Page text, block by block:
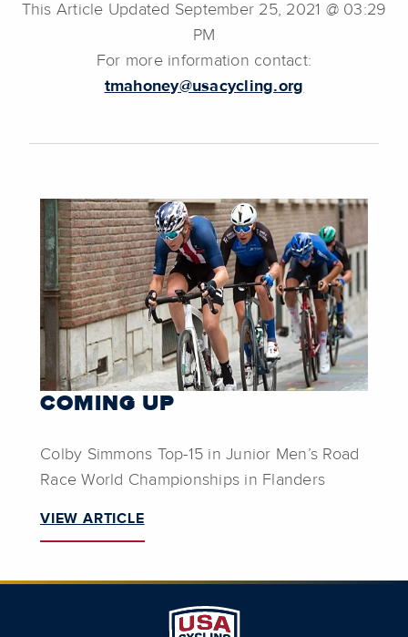
This Article Updated September 25, 2021 @ 03:29
PM
For more information contact:
tmahoney@usacycling.org
COMING UP
Colby Simmons Top-15 in Junior Men’s Road
Race World Championships in Flanders
VIEW ARTICLE